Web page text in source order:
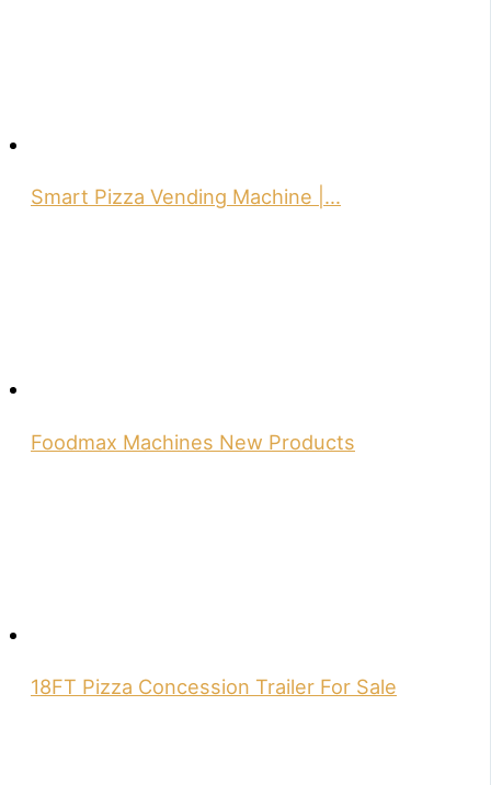
Smart Pizza Vending Machine |…
Foodmax Machines New Products
18FT Pizza Concession Trailer For Sale